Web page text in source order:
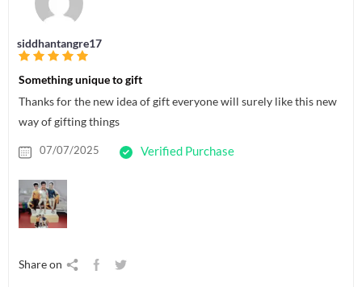
siddhantangre17
Something unique to gift
Thanks for the new idea of gift everyone will surely like this new
way of gifting things
07/07/2025 Verified Purchase
Share on